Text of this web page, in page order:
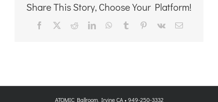
Share This Story, Choose Your Platform!
Facebook RedditLinkedInWhatsApp
Tumblr Pinterest
Vk Email
ATOMIC Ballroom, Irvine CA • 949-250-3332